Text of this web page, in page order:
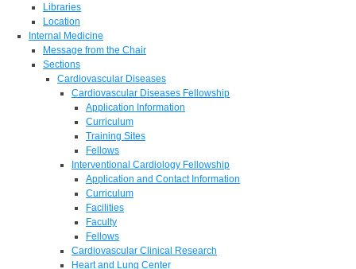
Libraries
Location
Internal Medicine
Message from the Chair
Sections
Cardiovascular Diseases
Cardiovascular Diseases Fellowship
Application Information
Curriculum
Training Sites
Fellows
Interventional Cardiology Fellowship
Application and Contact Information
Curriculum
Facilities
Faculty
Fellows
Cardiovascular Clinical Research
Heart and Lung Center